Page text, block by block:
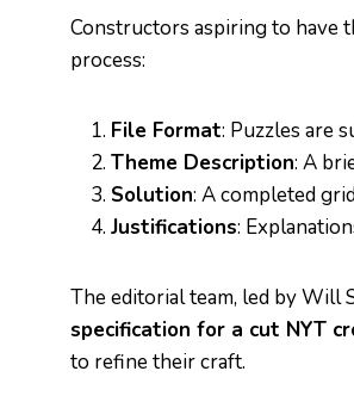
Constructors aspiring to have
process:
File Format: Puzzles are
Theme Description: A
Solution: A completed
Justifications:
The editorial team, led by Will
specification for a cut NYT
to refine their craft.